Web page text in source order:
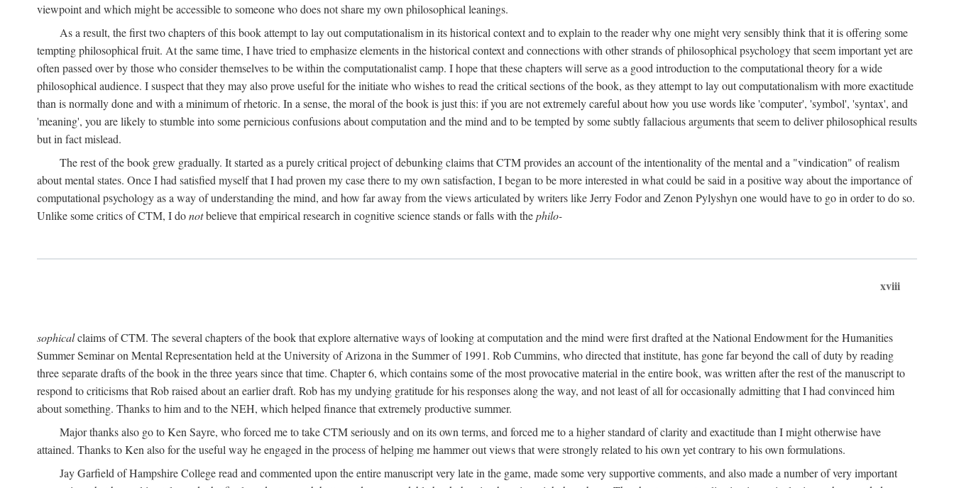
viewpoint and which might be accessible to someone who does not share my own philosophical leanings.
As a result, the first two chapters of this book attempt to lay out computationalism in its historical context and to explain to the reader why one might very sensibly think that it is offering some
tempting philosophical fruit. At the same time, I have tried to emphasize elements in the historical context and connections with other strands of philosophical psychology that seem important yet are
often passed over by those who consider themselves to be within the computationalist camp. I hope that these chapters will serve as a good introduction to the computational theory for a wide
philosophical audience. I suspect that they may also prove useful for the initiate who wishes to read the critical sections of the book, as they attempt to lay out computationalism with more exactitude
than is normally done and with a minimum of rhetoric. In a sense, the moral of the book is just this: if you are not extremely careful about how you use words like 'computer', 'symbol', 'syntax', and
'meaning', you are likely to stumble into some pernicious confusions about computation and the mind and to be tempted by some subtly fallacious arguments that seem to deliver philosophical results
but in fact mislead.
The rest of the book grew gradually. It started as a purely critical project of debunking claims that CTM provides an account of the intentionality of the mental and a "vindication" of realism
about mental states. Once I had satisfied myself that I had proven my case there to my own satisfaction, I began to be more interested in what could be said in a positive way about the importance of
computational psychology as a way of understanding the mind, and how far away from the views articulated by writers like Jerry Fodor and Zenon Pylyshyn one would have to go in order to do so.
Unlike some critics of CTM, I donotbelieve that empirical research in cognitive science stands or falls with thephilo-
xviii
sophicalclaims of CTM. The several chapters of the book that explore alternative ways of looking at computation and the mind were first drafted at the National Endowment for the Humanities
Summer Seminar on Mental Representation held at the University of Arizona in the Summer of 1991. Rob Cummins, who directed that institute, has gone far beyond the call of duty by reading
three separate drafts of the book in the three years since that time. Chapter 6, which contains some of the most provocative material in the entire book, was written after the rest of the manuscript to
respond to criticisms that Rob raised about an earlier draft. Rob has my undying gratitude for his responses along the way, and not least of all for occasionally admitting that I had convinced him
about something. Thanks to him and to the NEH, which helped finance that extremely productive summer.
Major thanks also go to Ken Sayre, who forced me to take CTM seriously and on its own terms, and forced me to a higher standard of clarity and exactitude than I might otherwise have
attained. Thanks to Ken also for the useful way he engaged in the process of helping me hammer out views that were strongly related to his own yet contrary to his own formulations.
Jay Garfield of Hampshire College read and commented upon the entire manuscript very late in the game, made some very supportive comments, and also made a number of very important